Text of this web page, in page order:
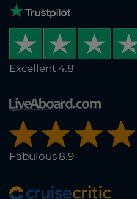
Excellent 4.8
Fabulous 8.9